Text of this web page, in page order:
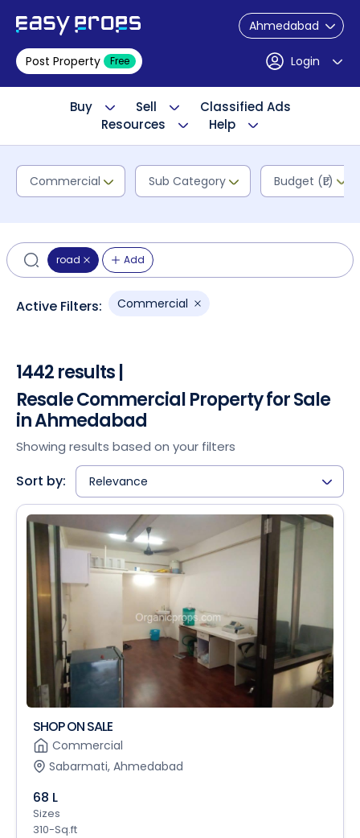
Ahmedabad
Post Property Free Login
Buy Sell
Classified Ads
Resources
Help
Commercial Sub Category Budget (₹L)
road Add
Active Filters: Commercial
1442 results |
Resale Commercial Property for Sale
in Ahmedabad
Showing results based on your filters
Sort by: Relevance
SHOP ON SALE
Commercial
Sabarmati, Ahmedabad
68 L
Sizes
310-Sq.ft